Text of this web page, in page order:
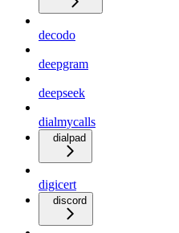
decodo
deepgram
deepseek
dialmycalls
dialpad
digicert
discord